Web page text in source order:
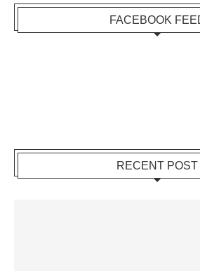
FACEBOOK
RECENT POST